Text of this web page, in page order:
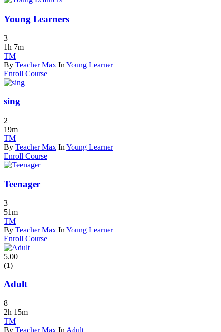
Young Learners
3
1h 7m
TM
By Teacher Max In Young Learner
Enroll Course
sing
2
19m
TM
By Teacher Max In Young Learner
Enroll Course
Teenager
3
51m
TM
By Teacher Max In Young Learner
Enroll Course
5.00
(1)
Adult
8
2h 15m
TM
By Teacher Max In Adult